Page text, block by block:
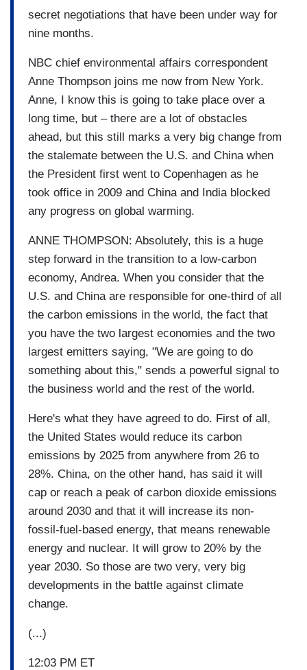
secret negotiations that have been under way for
nine months.
NBC chief environmental affairs correspondent
Anne Thompson joins me now from New York.
Anne, I know this is going to take place over a
long time, but – there are a lot of obstacles
ahead, but this still marks a very big change from
the stalemate between the U.S. and China when
the President first went to Copenhagen as he
took office in 2009 and China and India blocked
any progress on global warming.
ANNE THOMPSON: Absolutely, this is a huge
step forward in the transition to a low-carbon
economy, Andrea. When you consider that the
U.S. and China are responsible for one-third of all
the carbon emissions in the world, the fact that
you have the two largest economies and the two
largest emitters saying, "We are going to do
something about this," sends a powerful signal to
the business world and the rest of the world.
Here's what they have agreed to do. First of all,
the United States would reduce its carbon
emissions by 2025 from anywhere from 26 to
28%. China, on the other hand, has said it will
cap or reach a peak of carbon dioxide emissions
around 2030 and that it will increase its non-
fossil-fuel-based energy, that means renewable
energy and nuclear. It will grow to 20% by the
year 2030. So those are two very, very big
developments in the battle against climate
change.
(...)
12:03 PM ET